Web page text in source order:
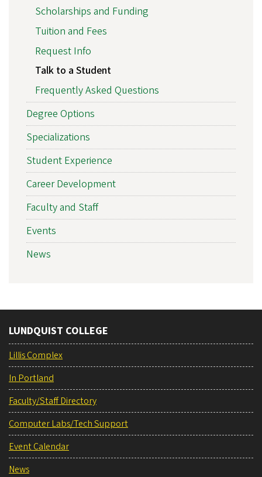
Scholarships and Funding
Tuition and Fees
Request Info
Talk to a Student
Frequently Asked Questions
Degree Options
Specializations
Student Experience
Career Development
Faculty and Staff
Events
News
LUNDQUIST COLLEGE
Lillis Complex
In Portland
Faculty/Staff Directory
Computer Labs/Tech Support
Event Calendar
News